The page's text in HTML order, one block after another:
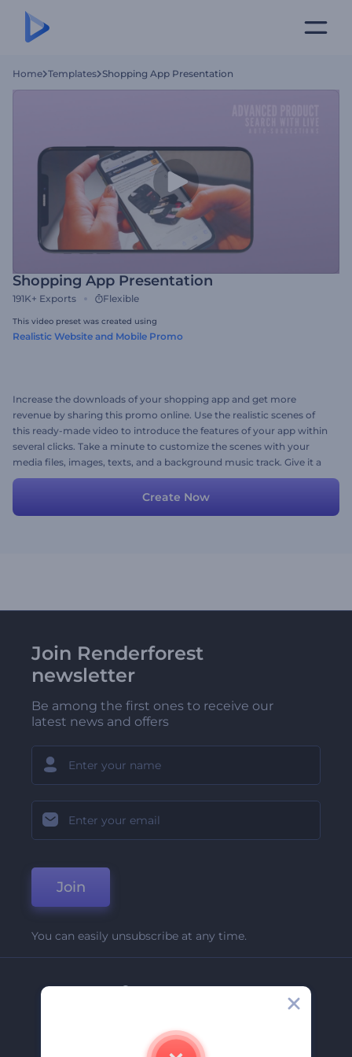
Home Templates Shopping App Presentation
Shopping App Presentation
191K+ Exports Flexible
This video preset was created using
Realistic Website and Mobile Promo
Increase the downloads of your shopping app and get more
revenue by sharing this promo online. Use the realistic scenes of
this ready-made video to introduce the features of your app within
several clicks. Take a minute to customize the scenes with your
media files, images, texts, and a background music track. Give it a
try now!
Create Now
Join Renderforest
newsletter
Be among the first ones to receive our
latest news and offers
Join
You can easily unsubscribe at any time.
Company
Contact Us